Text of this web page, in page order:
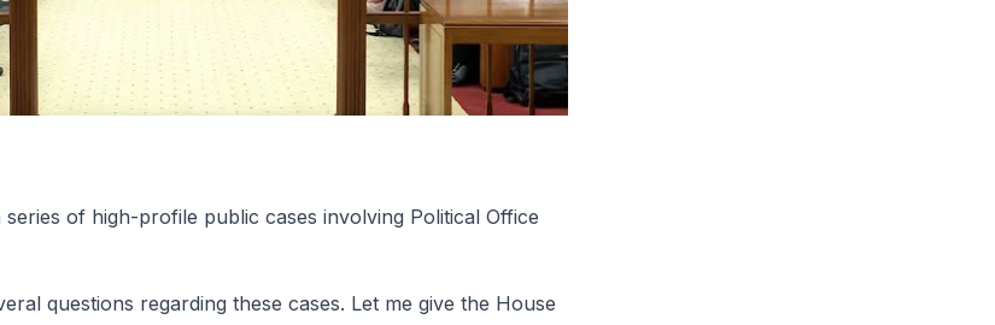
series of high-profile public cases involving Political Office
questions regarding these cases. Let me give the House